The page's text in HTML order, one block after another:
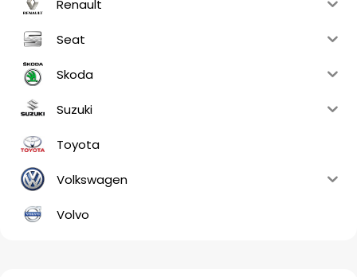
Renault
Seat
Skoda
Suzuki
Toyota
Volkswagen
Volvo